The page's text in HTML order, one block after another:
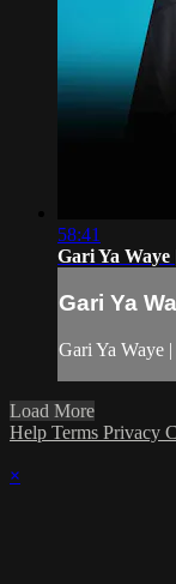
58:41
Gari Ya
Gari Ya
Gari Ya Waye
Load More
Help Terms Privacy
×